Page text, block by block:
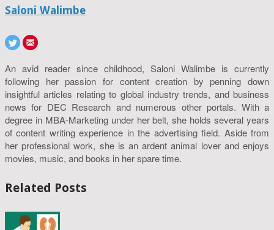
Saloni Walimbe
An avid reader since childhood, Saloni Walimbe is currently
following her passion for content creation by penning down
insightful articles relating to global industry trends, and business
news for DEC Research and numerous other portals. With a
degree in MBA-Marketing under her belt, she holds several years
of content writing experience in the advertising field. Aside from
her professional work, she is an ardent animal lover and enjoys
movies, music, and books in her spare time.
Related Posts